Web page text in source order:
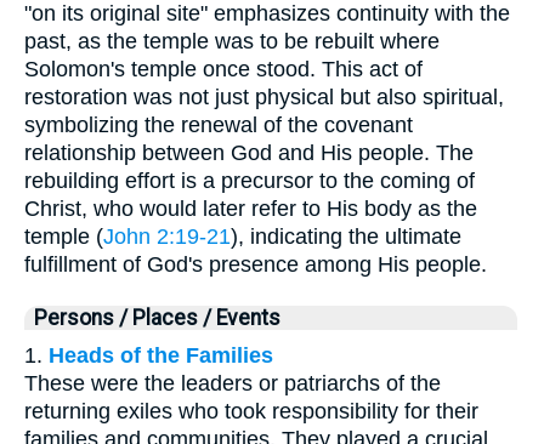
"on its original site" emphasizes continuity with the
past, as the temple was to be rebuilt where
Solomon's temple once stood. This act of
restoration was not just physical but also spiritual,
symbolizing the renewal of the covenant
relationship between God and His people. The
rebuilding effort is a precursor to the coming of
Christ, who would later refer to His body as the
temple (John 2:19-21), indicating the ultimate
fulfillment of God's presence among His people.
Persons / Places / Events
1. Heads of the Families
These were the leaders or patriarchs of the
returning exiles who took responsibility for their